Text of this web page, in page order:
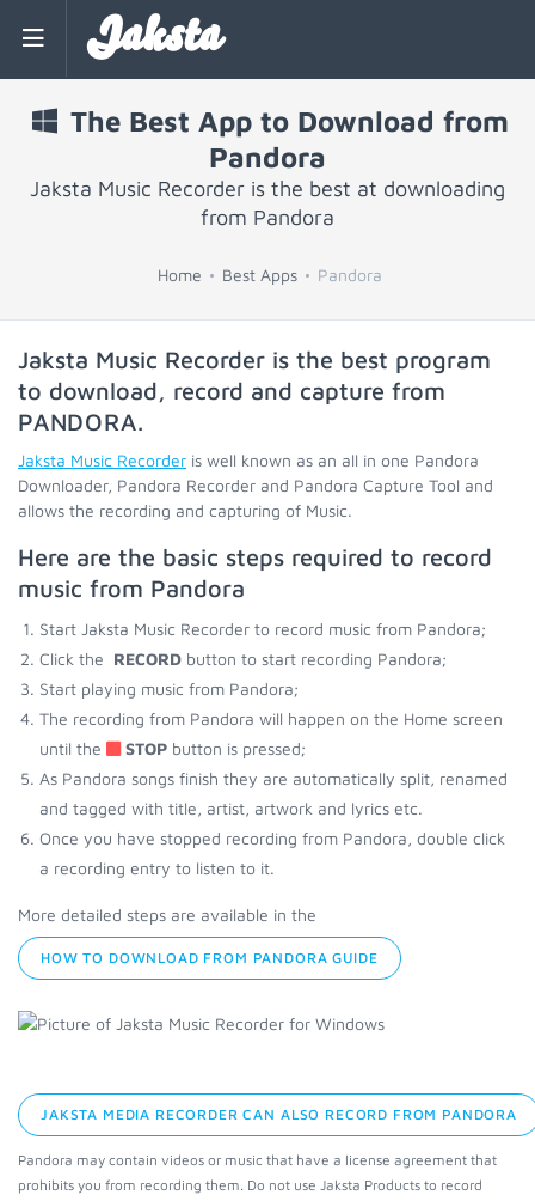
Jaksta
The Best App to Download from
Pandora
Jaksta Music Recorder is the best at downloading
from Pandora
Home Best Apps Pandora
Jaksta Music Recorder is the best program
to download, record and capture from
PANDORA.
Jaksta Music Recorder is well known as an all in one Pandora
Downloader, Pandora Recorder and Pandora Capture Tool and
allows the recording and capturing of Music.
Here are the basic steps required to record
music from Pandora
Start Jaksta Music Recorder to record music from Pandora;
Click the RECORD button to start recording Pandora;
Start playing music from Pandora;
The recording from Pandora will happen on the Home screen
until the
STOP button is pressed;
As Pandora songs finish they are automatically split, renamed
and tagged with title, artist, artwork and lyrics etc.
Once you have stopped recording from Pandora, double click
a recording entry to listen to it.
More detailed steps are available in the
HOW TO DOWNLOAD FROM PANDORA GUIDE
JAKSTA MEDIA RECORDER CAN ALSO RECORD FROM PANDORA
Pandora may contain videos or music that have a license agreement that
prohibits you from recording them. Do not use Jaksta Products to record